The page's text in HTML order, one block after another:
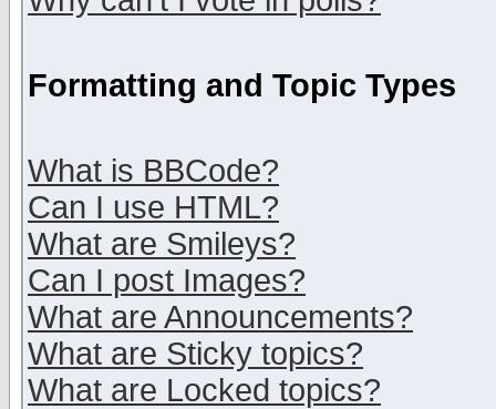
Formatting and Topic Types
What is BBCode?
Can I use HTML?
What are Smileys?
Can I post Images?
What are Announcements?
What are Sticky topics?
What are Locked topics?